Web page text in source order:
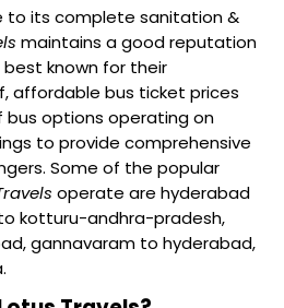
to its complete sanitation &
maintains a good reputation
known for their
affordable bus ticket prices
bus options operating on
to provide comprehensive
Some of the popular
operate are hyderabad
kotturu-andhra-pradesh,
gannavaram to hyderabad,